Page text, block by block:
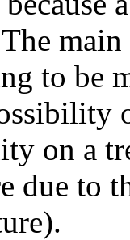
to be
on a
due to